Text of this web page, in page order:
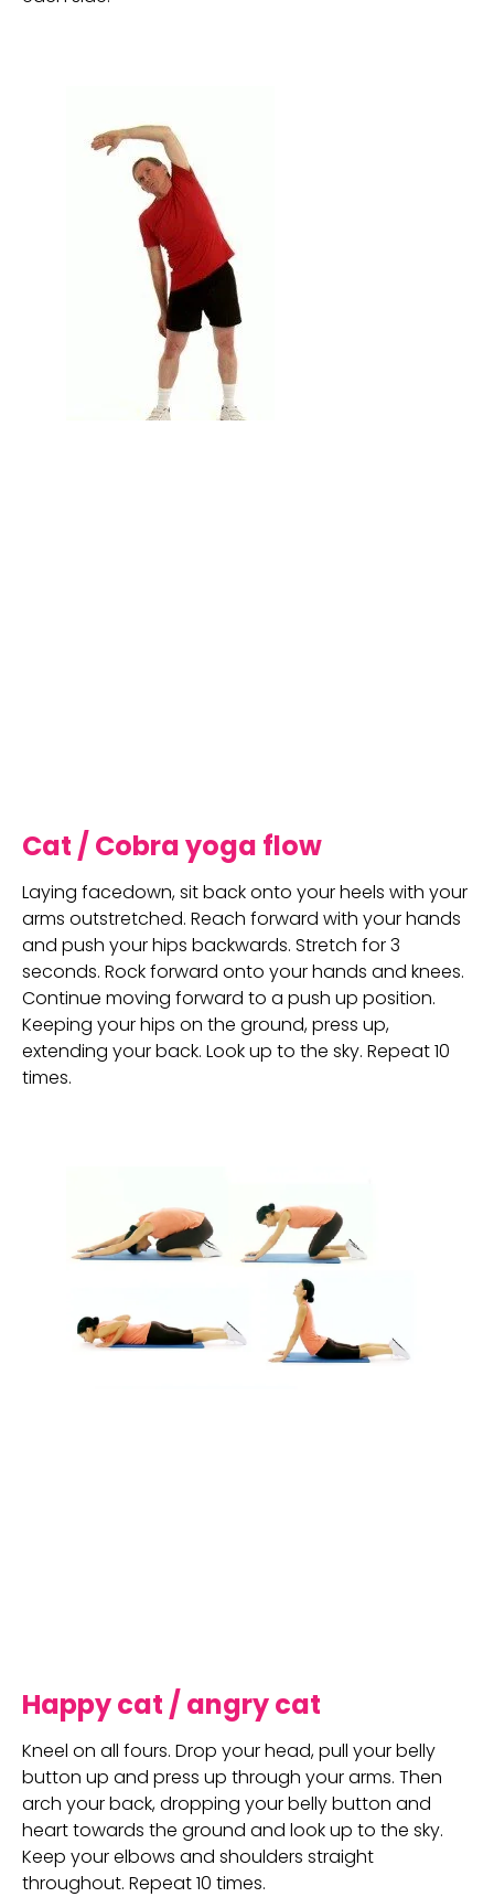
Cat / Cobra yoga flow
Laying facedown, sit back onto your heels with your
arms outstretched. Reach forward with your hands
and push your hips backwards. Stretch for 3
seconds. Rock forward onto your hands and knees.
Continue moving forward to a push up position.
Keeping your hips on the ground, press up,
extending your back. Look up to the sky. Repeat 10
times.
Happy cat / angry cat
Kneel on all fours. Drop your head, pull your belly
button up and press up through your arms. Then
arch your back, dropping your belly button and
heart towards the ground and look up to the sky.
Keep your elbows and shoulders straight
throughout. Repeat 10 times.